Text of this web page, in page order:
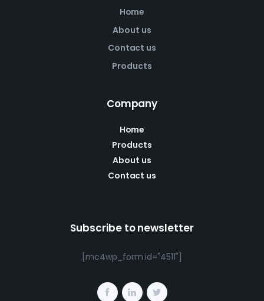
Home
About us
Contact us
Products
Company
Home
Products
About us
Contact us
Subscribe to newsletter
[mc4wp_form id="4511"]